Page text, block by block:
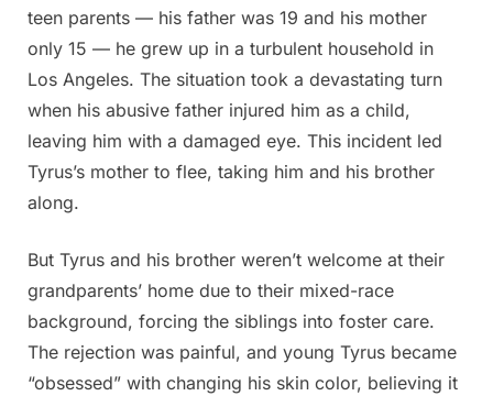
teen parents — his father was 19 and his mother
only 15 — he grew up in a turbulent household in
Los Angeles. The situation took a devastating turn
when his abusive father injured him as a child,
leaving him with a damaged eye. This incident led
Tyrus’s mother to flee, taking him and his brother
along.
But Tyrus and his brother weren’t welcome at their
grandparents’ home due to their mixed-race
background, forcing the siblings into foster care.
The rejection was painful, and young Tyrus became
“obsessed” with changing his skin color, believing it